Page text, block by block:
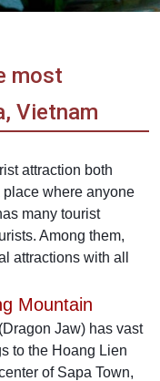
most
Vietnam
attraction both
where anyone
many tourist
Among them,
attractions with all
Mountain
Jaw) has vast
to the Hoang Lien
of Sapa Town,